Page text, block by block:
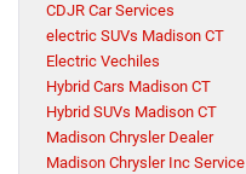
CDJR Car Services
electric SUVs Madison CT
Electric Vechiles
Hybrid Cars Madison CT
Hybrid SUVs Madison CT
Madison Chrysler Dealer
Madison Chrysler Inc Service